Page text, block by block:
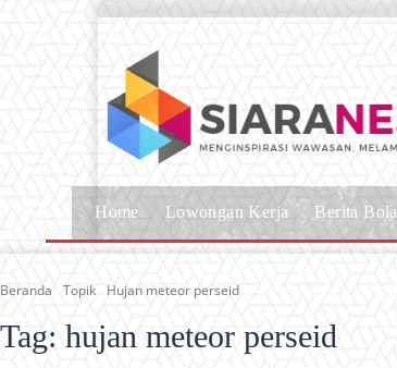
Home Lowongan Kerja Berita Bola
Beranda Topik Hujan meteor perseid
Tag: hujan meteor perseid